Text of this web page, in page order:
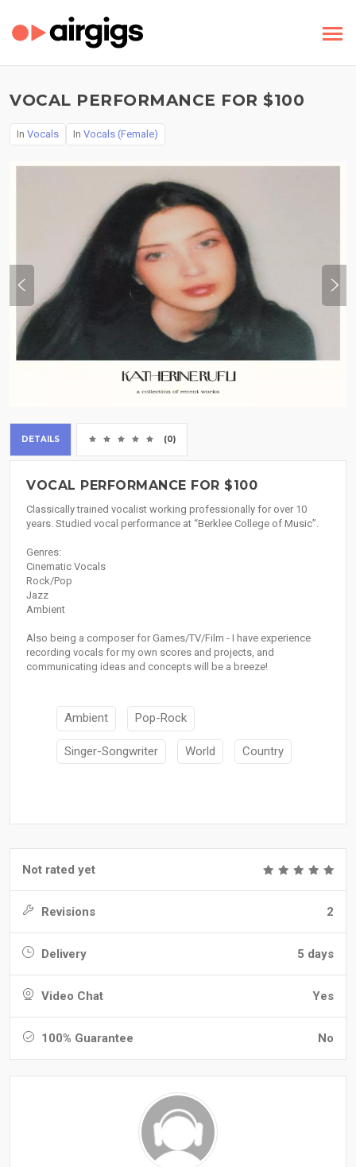
VOCAL PERFORMANCE FOR $100
In Vocals In Vocals (Female)
DETAILS (0)
VOCAL PERFORMANCE FOR $100
Classically trained vocalist working professionally for over 10
years. Studied vocal performance at “Berklee College of Music”.
Genres:
Cinematic Vocals
Rock/Pop
Jazz
Ambient
Also being a composer for Games/TV/Film - I have experience
recording vocals for my own scores and projects, and
communicating ideas and concepts will be a breeze!
Ambient Pop-Rock
Singer-Songwriter World Country
Not rated yet
Revisions 2
Delivery 5 days
Video Chat Yes
100% Guarantee No